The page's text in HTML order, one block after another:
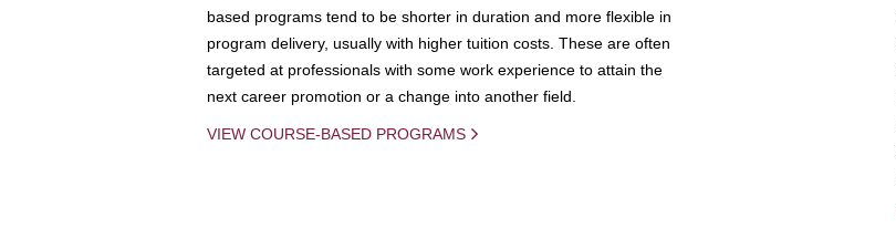
based programs tend to be shorter in duration and more flexible in
program delivery, usually with higher tuition costs. These are often
targeted at professionals with some work experience to attain the
next career promotion or a change into another field.
VIEW COURSE-BASED PROGRAMS